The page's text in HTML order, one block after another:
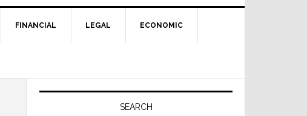
FINANCIAL LEGAL ECONOMIC
Primary
SEARCH